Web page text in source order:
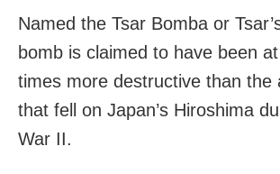
Named the Tsar Bomba or
bomb is claimed to have been
times more destructive than the
that fell on Japan’s Hiroshima
War II.